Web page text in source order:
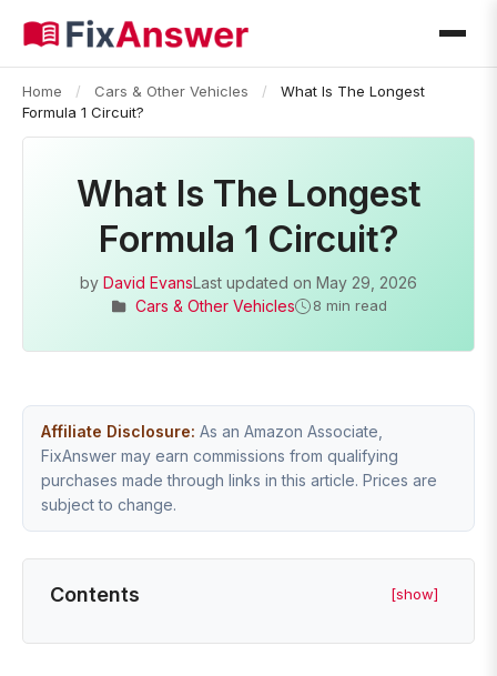
Home / Cars & Other Vehicles /
What Is The Longest
Formula 1 Circuit?
What Is The Longest
Formula 1 Circuit?
by David EvansLast updated on May 29, 2026
Cars & Other Vehicles
8 min read
Affiliate Disclosure: As an Amazon Associate,
FixAnswer may earn commissions from qualifying
purchases made through links in this article. Prices are
subject to change.
Contents [show]